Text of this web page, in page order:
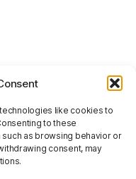
like cookies to
to these
as browsing behavior or
consent, may
Guide